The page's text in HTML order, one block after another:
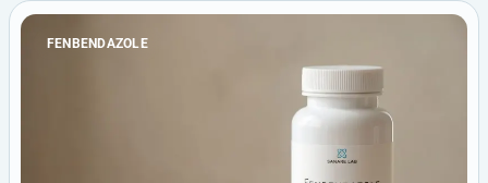
FENBENDAZOLE